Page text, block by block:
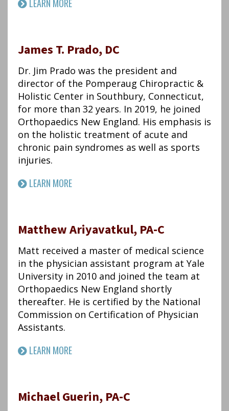
LEARN MORE
James T. Prado, DC
Dr. Jim Prado was the president and
director of the Pomperaug Chiropractic &
Holistic Center in Southbury, Connecticut,
for more than 32 years. In 2019, he joined
Orthopaedics New England. His emphasis is
on the holistic treatment of acute and
chronic pain syndromes as well as sports
injuries.
LEARN MORE
Matthew Ariyavatkul, PA-C
Matt received a master of medical science
in the physician assistant program at Yale
University in 2010 and joined the team at
Orthopaedics New England shortly
thereafter. He is certified by the National
Commission on Certification of Physician
Assistants.
LEARN MORE
Michael Guerin, PA-C